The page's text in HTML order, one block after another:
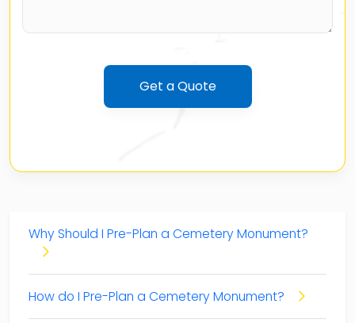
Table of Contents
Why Should I Pre-Plan a Cemetery Monument?
How do I Pre-Plan a Cemetery Monument?